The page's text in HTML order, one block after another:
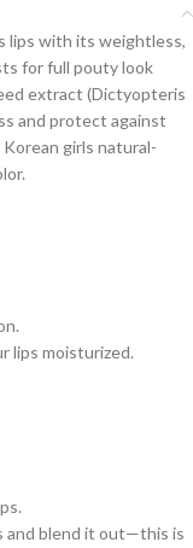
lips with its weightless,
for full pouty look
extract (Dictyopteris
and protect against
girls natural-
lips moisturized.
and blend it out—this is